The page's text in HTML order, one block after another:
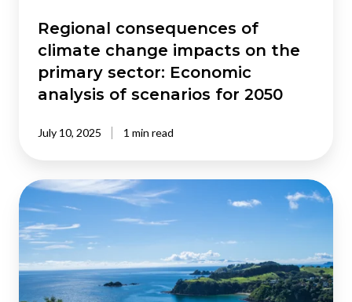
Economic
analysis
scenarios
Regional consequences of
climate change impacts on the
primary sector: Economic
analysis of scenarios for 2050
July 10, 2025 1 min read
Addressing
invasive
caulerpa
New
Zealand: Modelling